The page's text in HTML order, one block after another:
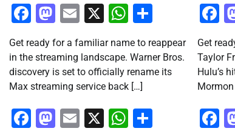
Facebook
Mastodon
Email
X WhatsApp
Share
Get ready for a familiar name to reappear
in the streaming landscape. Warner Bros.
discovery is set to officially rename its
Max streaming service back […]
Facebook
Mastodon
Email
X WhatsApp
Share
Get
Taylor
Hulu’s
Mormon